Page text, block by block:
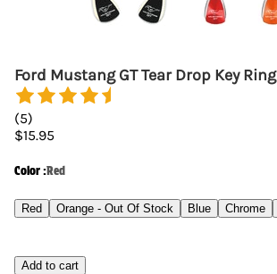
Ford Mustang GT Tear Drop Key Ring
(5)
$15.95
Color:Red
Red Orange - Out Of Stock Blue Chrome
Add to cart